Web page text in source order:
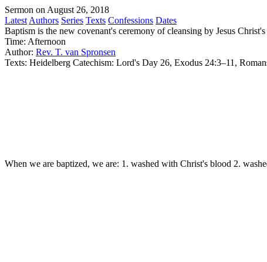
Sermon on August 26, 2018
Latest Authors Series Texts Confessions Dates
Baptism is the new covenant's ceremony of cleansing by Jesus
Time: Afternoon
Author: Rev. T. van Spronsen
Texts: Heidelberg Catechism: Lord's Day 26, Exodus 24:3–11,
When we are baptized, we are: 1. washed with Christ's blood 2.